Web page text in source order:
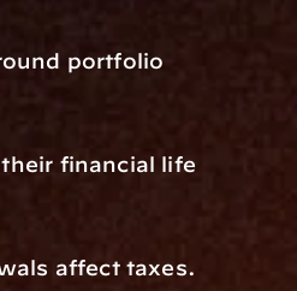
portfolio
financial life
affect taxes.